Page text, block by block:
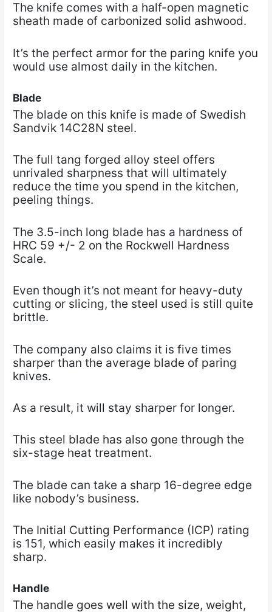
The knife comes with a half-open magnetic
sheath made of carbonized solid ashwood.
It’s the perfect armor for the paring knife you
would use almost daily in the kitchen.
Blade
The blade on this knife is made of Swedish
Sandvik 14C28N steel.
The full tang forged alloy steel offers
unrivaled sharpness that will ultimately
reduce the time you spend in the kitchen,
peeling things.
The 3.5-inch long blade has a hardness of
HRC 59 +/- 2 on the Rockwell Hardness
Scale.
Even though it’s not meant for heavy-duty
cutting or slicing, the steel used is still quite
brittle.
The company also claims it is five times
sharper than the average blade of paring
knives.
As a result, it will stay sharper for longer.
This steel blade has also gone through the
six-stage heat treatment.
The blade can take a sharp 16-degree edge
like nobody’s business.
The Initial Cutting Performance (ICP) rating
is 151, which easily makes it incredibly
sharp.
Handle
The handle goes well with the size, weight,